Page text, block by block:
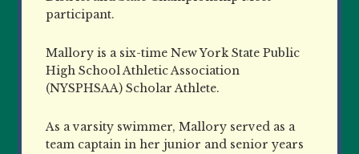
participant.
Mallory is a six-time New York State Public
High School Athletic Association
(NYSPHSAA) Scholar Athlete.
As a varsity swimmer, Mallory served as a
team captain in her junior and senior years